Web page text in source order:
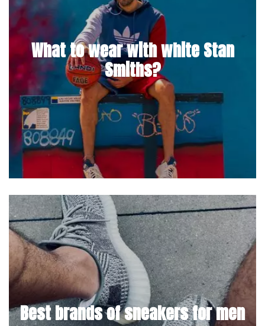
What to wear with white Stan
Smiths?
Best brands of sneakers for men